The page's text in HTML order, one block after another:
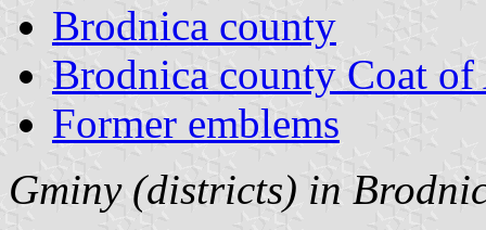
Brodnica county
Brodnica county Coat of
Former emblems
Gminy (districts) in